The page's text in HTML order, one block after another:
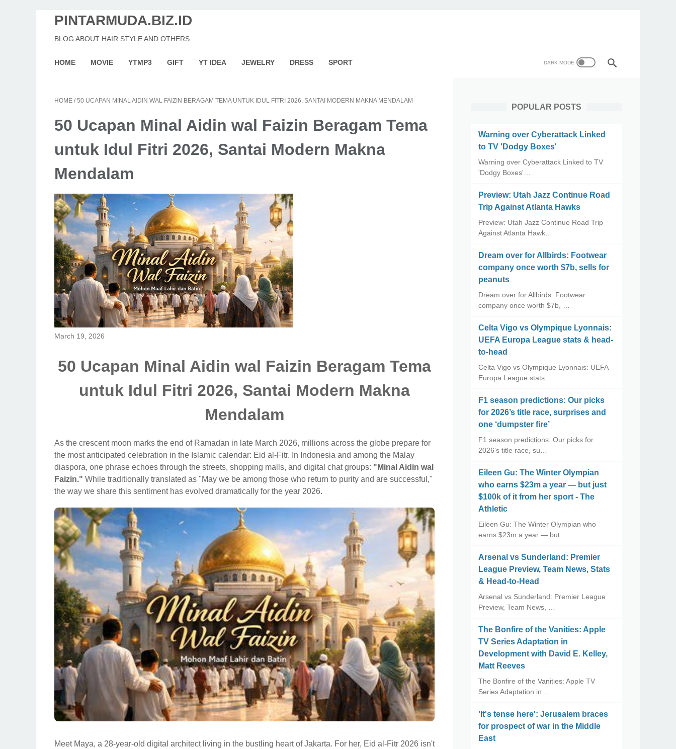
PINTARMUDA.BIZ.ID
BLOG ABOUT HAIR STYLE AND OTHERS
HOME MOVIE YTMP3 GIFT YT IDEA JEWELRY DRESS SPORT
HOME /50 UCAPAN MINAL AIDIN WAL FAIZIN BERAGAM TEMA UNTUK IDUL FITRI 2026, SANTAI MODERN MAKNA MENDALAM
50 Ucapan Minal Aidin wal Faizin Beragam Tema
untuk Idul Fitri 2026, Santai Modern Makna
Mendalam
March 19, 2026
50 Ucapan Minal Aidin wal Faizin Beragam Tema
untuk Idul Fitri 2026, Santai Modern Makna
Mendalam
As the crescent moon marks the end of Ramadan in late March 2026, millions across the globe prepare for
the most anticipated celebration in the Islamic calendar: Eid al-Fitr. In Indonesia and among the Malay
diaspora, one phrase echoes through the streets, shopping malls, and digital chat groups: "Minal Aidin wal
Faizin." While traditionally translated as "May we be among those who return to purity and are successful,"
the way we share this sentiment has evolved dramatically for the year 2026.
Meet Maya, a 28-year-old digital architect living in the bustling heart of Jakarta. For her, Eid al-Fitr 2026 isn't
POPULAR POSTS
Warning over Cyberattack Linked
to TV 'Dodgy Boxes'
Warning over Cyberattack Linked to TV
'Dodgy Boxes'…
Preview: Utah Jazz Continue Road
Trip Against Atlanta Hawks
Preview: Utah Jazz Continue Road Trip
Against Atlanta Hawk…
Dream over for Allbirds: Footwear
company once worth $7b, sells for
peanuts
Dream over for Allbirds: Footwear
company once worth $7b, …
Celta Vigo vs Olympique Lyonnais:
UEFA Europa League stats & head-
to-head
Celta Vigo vs Olympique Lyonnais: UEFA
Europa League stats…
F1 season predictions: Our picks
for 2026’s title race, surprises and
one ‘dumpster fire’
F1 season predictions: Our picks for
2026’s title race, su…
Eileen Gu: The Winter Olympian
who earns $23m a year — but just
$100k of it from her sport - The
Athletic
Eileen Gu: The Winter Olympian who
earns $23m a year — but…
Arsenal vs Sunderland: Premier
League Preview, Team News, Stats
& Head-to-Head
Arsenal vs Sunderland: Premier League
Preview, Team News, …
The Bonfire of the Vanities: Apple
TV Series Adaptation in
Development with David E. Kelley,
Matt Reeves
The Bonfire of the Vanities: Apple TV
Series Adaptation in…
'It's tense here': Jerusalem braces
for prospect of war in the Middle
East